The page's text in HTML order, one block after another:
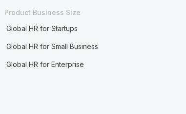
Product Business Size
Global HR for Startups
Global HR for Small Business
Global HR for Enterprise